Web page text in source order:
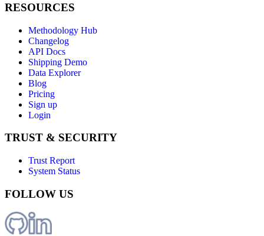
RESOURCES
Methodology Hub
Changelog
API Docs
Shipping Demo
Data Explorer
Blog
Pricing
Sign up
Login
TRUST & SECURITY
Trust Report
System Status
FOLLOW US